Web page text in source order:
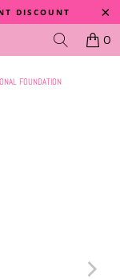
DISCOUNT
0
FOUNDATION